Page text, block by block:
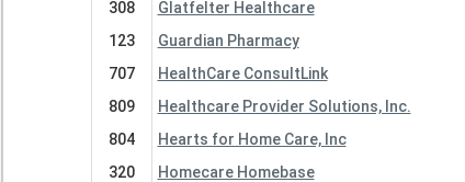
308
Glatfelter Healthcare
123
Guardian Pharmacy
707
HealthCare ConsultLink
809
Healthcare Provider Solutions, Inc.
804
Hearts for Home Care, Inc
320
Homecare Homebase